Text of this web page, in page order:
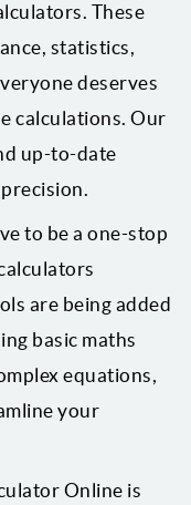
These
statistics,
deserves
calculations. Our
up-to-date
to be a one-stop
are being added
basic maths
equations,
your
Online is